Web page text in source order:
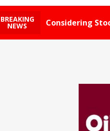
BREAKING
NEWS